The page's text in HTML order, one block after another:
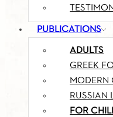
PUBLICATIONS
ADULTS
GREEK
MODERN
RUSSIAN
FOR